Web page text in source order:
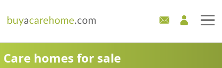
Home
Care homes for sale